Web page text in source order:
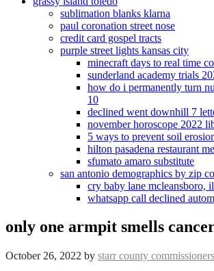
sublimation blanks klarna
paul coronation street nose
credit card gospel tracts
purple street lights kansas city
minecraft days to real time
sunderland academy trials
how do i permanently turn
10
declined went downhill 7
november horoscope 2022
5 ways to prevent soil
hilton pasadena restaurant
sfumato amaro substitute
san antonio demographics by zip
cry baby lane mcleansboro, il
whatsapp call declined
only one armpit smells
October 26, 2022 by starr county commissioners